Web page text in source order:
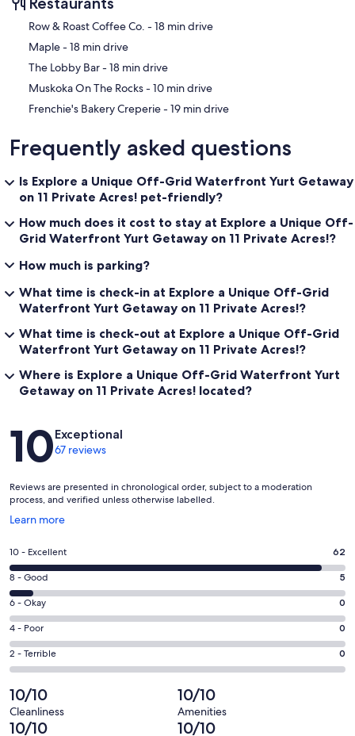
summer and hope to make this a yearly trip. Thanks again for
everything. All the best, Randy and Stephanie
October 24th
Thanks so much Susan for arranging our visit - we had a great time!!
We had a great visit - despite a day of rain - and want to return for
sure. Thanks, Krista
‪Row & Roast Coffee Co. - ‬18 min drive
‪Maple - ‬18 min drive
‪The Lobby Bar - ‬18 min drive
‪Muskoka On The Rocks - ‬10 min drive
‪Frenchie's Bakery Creperie - ‬19 min drive
Frequently asked questions
Is Explore a Unique Off-Grid Waterfront Yurt Getaway
on 11 Private Acres! pet-friendly?
How much does it cost to stay at Explore a Unique Off-
Grid Waterfront Yurt Getaway on 11 Private Acres!?
How much is parking?
What time is check-in at Explore a Unique Off-Grid
Waterfront Yurt Getaway on 11 Private Acres!?
What time is check-out at Explore a Unique Off-Grid
Waterfront Yurt Getaway on 11 Private Acres!?
Where is Explore a Unique Off-Grid Waterfront Yurt
Getaway on 11 Private Acres! located?
Reviews
10Exceptional
67 reviews
Reviews are presented in chronological order, subject to a moderation
process, and verified unless otherwise labelled.
Learn more
Opens
a
new
window
Rating
10
-
Excellent.
62
out
of
67
reviews
10 - Excellent 62
Rating
8
-
Good.
5
out
67
reviews
8 - Good 5
Rating
6
-
Okay.
0
out
of
67
6 - Okay 0
Rating
4
-
0
out
of
4 - Poor 0
Rating
2
-
Terrible.
0
2 - Terrible 0
10/10
Cleanliness
10/10
Amenities
10/10 10/10